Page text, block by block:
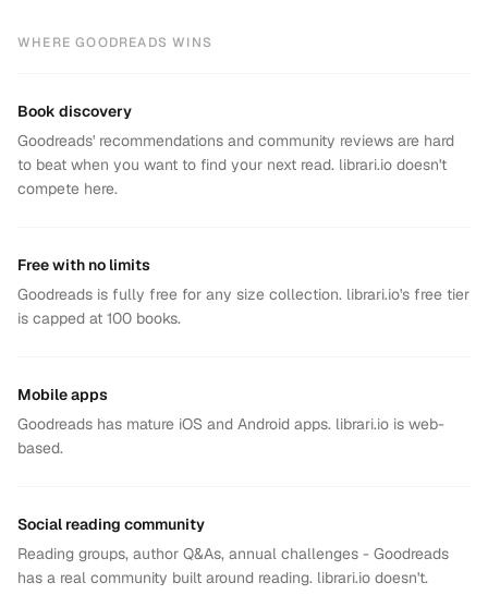
WHEREGOODREADS WINS
Book discovery
Goodreads' recommendations and community reviews are hard
to beat when you want to find your next read. librari.io doesn't
compete here.
Free with no limits
Goodreads is fully free for any size collection. librari.io's free tier
is capped at 100 books.
Mobile apps
Goodreads has mature iOS and Android apps. librari.io is web-
based.
Social reading community
Reading groups, author Q&As, annual challenges - Goodreads
has a real community built around reading. librari.io doesn't.